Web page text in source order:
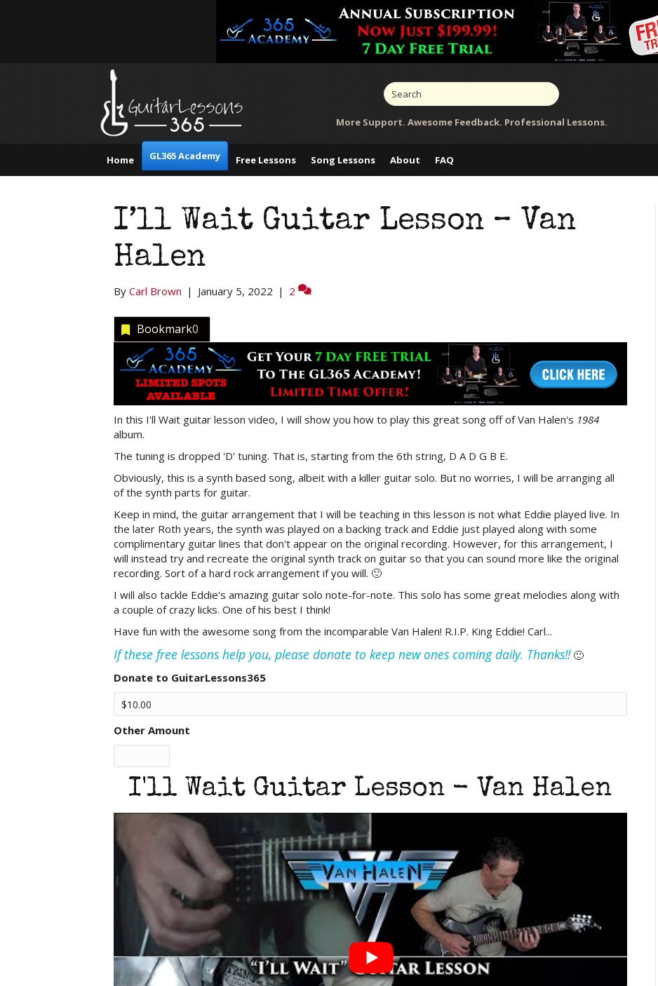
More Support. Awesome Feedback. Professional Lessons.
Home GL365 Academy Free Lessons Song Lessons About FAQ
I’ll Wait Guitar Lesson – Van
Halen
By Carl Brown | January 5, 2022 | 2
Bookmark0
In this I'll Wait guitar lesson video, I will show you how to play this great song off of Van Halen's 1984
album.
The tuning is dropped 'D' tuning. That is, starting from the 6th string, D A D G B E.
Obviously, this is a synth based song, albeit with a killer guitar solo. But no worries, I will be arranging all
of the synth parts for guitar.
Keep in mind, the guitar arrangement that I will be teaching in this lesson is not what Eddie played live. In
the later Roth years, the synth was played on a backing track and Eddie just played along with some
complimentary guitar lines that don't appear on the original recording. However, for this arrangement, I
will instead try and recreate the original synth track on guitar so that you can sound more like the original
recording. Sort of a hard rock arrangement if you will. 🙂
I will also tackle Eddie's amazing guitar solo note-for-note. This solo has some great melodies along with
a couple of crazy licks. One of his best I think!
Have fun with the awesome song from the incomparable Van Halen! R.I.P. King Eddie! Carl...
If these free lessons help you, please donate to keep new ones coming daily. Thanks!!🙂
Donate to GuitarLessons365
Other Amount
I'll Wait Guitar Lesson - Van Halen